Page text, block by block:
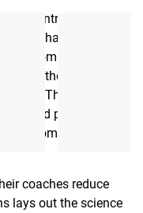
introduction, “is
that the
to combine strength
just in the off season
This means
and perform
her competition
coaches reduce
lays out the science